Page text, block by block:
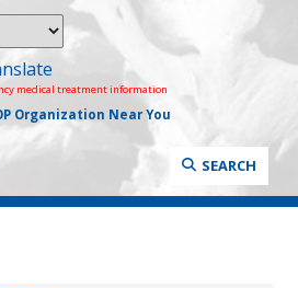
medical treatment information
Organization Near You
SEARCH